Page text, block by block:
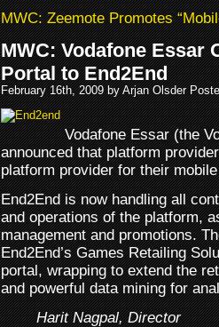
MWC: Zeemote Promotes
MWC: Vodafone Essar
Portal to End2End
February 16th, 2009 by Arjan Olsder
Vodafone Essar (the
announced that platform
platform provider for their
End2End is now handling all
and operations of the platform,
management and promotions.
End2End’s Games Retailing
portal, wrapping to extend the
and powerful data mining for
Harit Nagpal, Director